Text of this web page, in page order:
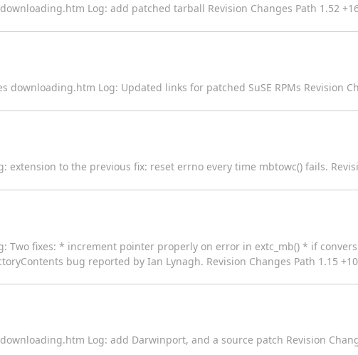
Log: add patched tarball Revision Changes Path 1.52
downloading.htm Log: Updated links for patched SuSE RPMs Revision
extension to the previous fix: reset errno every time mbtowc() fails.
Two fixes: * increment pointer properly on error in extc_mb() * if
bug reported by Ian Lynagh. Revision Changes Path 1.15
Log: add Darwinport, and a source patch Revision